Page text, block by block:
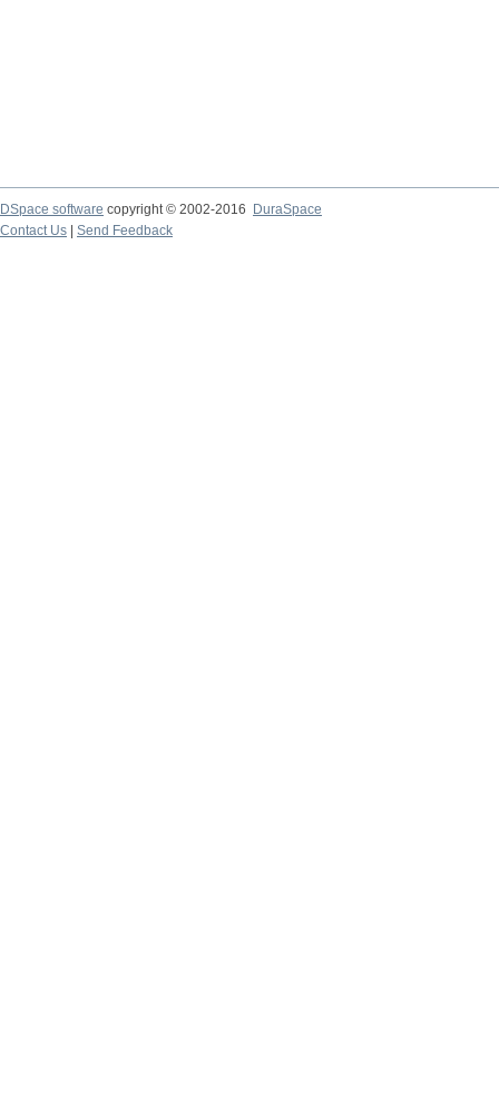
DSpace software copyright © 2002-2016
DuraSpace
Contact Us
Send Feedback